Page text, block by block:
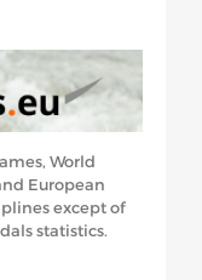
World
European
except of
statistics.